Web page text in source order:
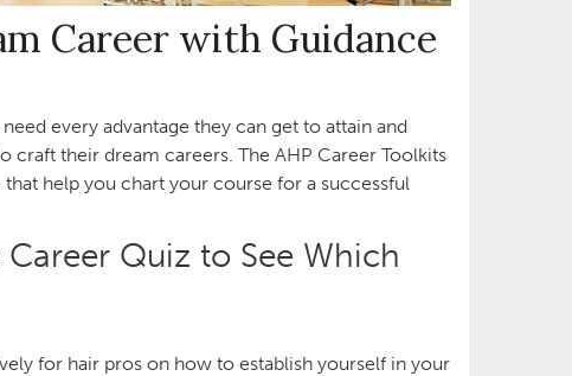
Career with Guidance
every advantage they can get to attain and
craft their dream careers. The AHP Career Toolkits
help you chart your course for a successful
Quiz to See Which
for hair pros on how to establish yourself in your